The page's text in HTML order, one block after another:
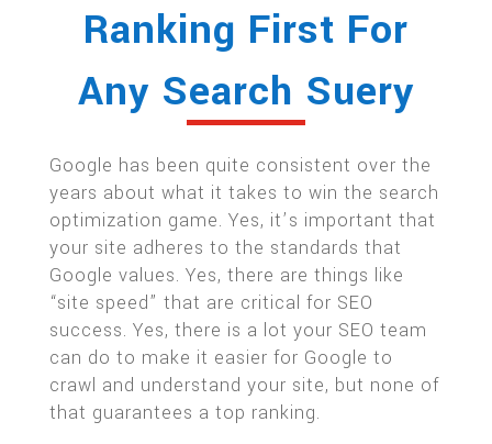
Ranking First For
Any Search Suery
Google has been quite consistent over the
years about what it takes to win the search
optimization game. Yes, it’s important that
your site adheres to the standards that
Google values. Yes, there are things like
“site speed” that are critical for SEO
success. Yes, there is a lot your SEO team
can do to make it easier for Google to
crawl and understand your site, but none of
that guarantees a top ranking.